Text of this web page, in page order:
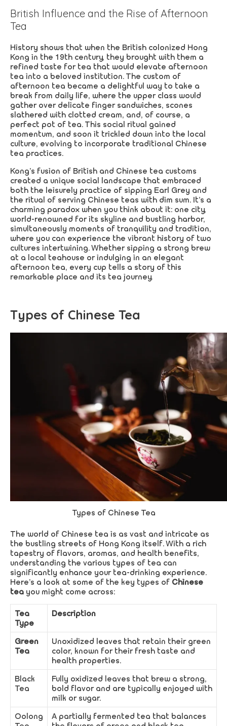
British Influence and the Rise of Afternoon
Tea
History shows that when the British colonized Hong
Kong in the 19th century, they brought with them a
refined taste for tea that would elevate afternoon
tea into a beloved institution. The custom of
afternoon tea became a delightful way to take a
break from daily life, where the upper class would
gather over delicate finger sandwiches, scones
slathered with clotted cream, and, of course, a
perfect pot of tea. This social ritual gained
momentum, and soon it trickled down into the local
culture, evolving to incorporate traditional Chinese
tea practices.
Kong’s fusion of British and Chinese tea customs
created a unique social landscape that embraced
both the leisurely practice of sipping Earl Grey and
the ritual of serving Chinese teas with dim sum. It’s a
charming paradox when you think about it: one city,
world-renowned for its skyline and bustling harbor,
simultaneously moments of tranquility and tradition,
where you can experience the vibrant history of two
cultures intertwining. Whether sipping a strong brew
at a local teahouse or indulging in an elegant
afternoon tea, every cup tells a story of this
remarkable place and its tea journey.
Types of Chinese Tea
Types of Chinese Tea
The world of Chinese tea is as vast and intricate as
the bustling streets of Hong Kong itself. With a rich
tapestry of flavors, aromas, and health benefits,
understanding the various types of tea can
significantly enhance your tea-drinking experience.
Here’s a look at some of the key types of Chinese
tea you might come across:
Tea
Type
Description
Green
Tea
Unoxidized leaves that retain their green
color, known for their fresh taste and
health properties.
Black
Tea
Fully oxidized leaves that brew a strong,
bold flavor and are typically enjoyed with
milk or sugar.
Oolong
A partially fermented tea that balances